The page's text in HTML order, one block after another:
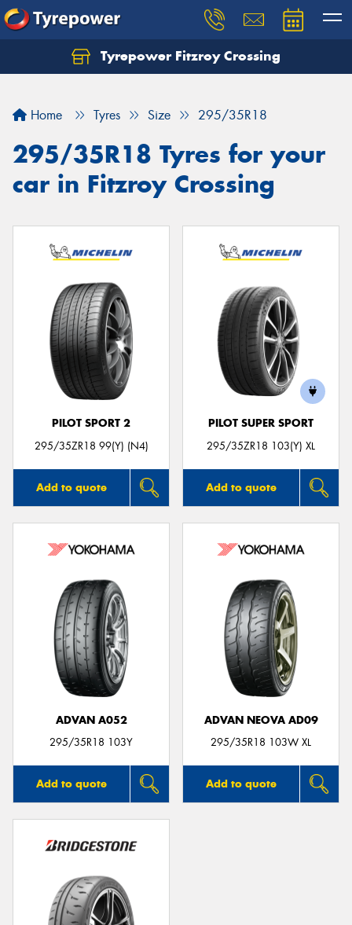
Tyrepower Fitzroy Crossing
Home Tyres Size 295/35R18
295/35R18 Tyres for your
car in Fitzroy Crossing
PILOT SPORT 2
295/35ZR18 99(Y) (N4)
Add to quote
PILOT SUPER SPORT
295/35ZR18 103(Y) XL
Add to quote
ADVAN A052
295/35R18 103Y
Add to quote
ADVAN NEOVA AD09
295/35R18 103W XL
Add to quote